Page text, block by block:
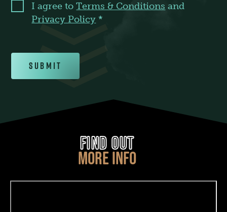
I agree to Terms & Conditions and
Privacy Policy *
Submit
FIND OUT
MORE INFO